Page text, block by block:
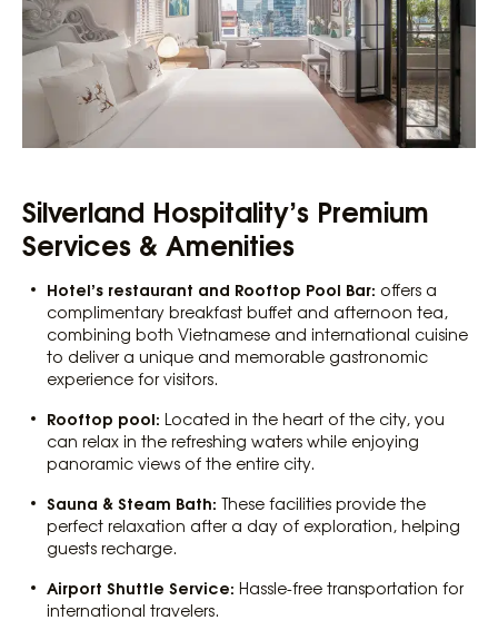
Silverland Hospitality’s Premium
Services & Amenities
Hotel’s restaurant and Rooftop Pool Bar: offers a
complimentary breakfast buffet and afternoon tea,
combining both Vietnamese and international cuisine
to deliver a unique and memorable gastronomic
experience for visitors.
Rooftop pool: Located in the heart of the city, you
can relax in the refreshing waters while enjoying
panoramic views of the entire city.
Sauna & Steam Bath: These facilities provide the
perfect relaxation after a day of exploration, helping
guests recharge.
Airport Shuttle Service: Hassle-free transportation for
international travelers.